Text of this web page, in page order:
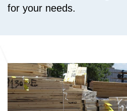
for your needs.